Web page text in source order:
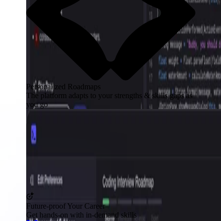
Personalized Roadmaps
The platform adapts to your strengths & skills gaps as
you go
Future-proof Your Career
Get hands-on with in-demand skills